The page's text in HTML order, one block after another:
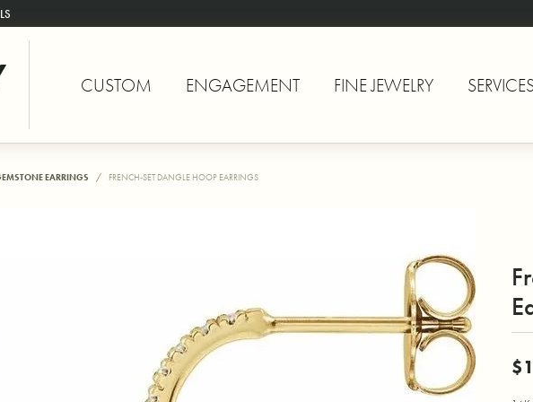
CUSTOM ENGAGEMENT FINE JEWELRY
EARRINGS FRENCH-SET DANGLE HOOP EARRINGS